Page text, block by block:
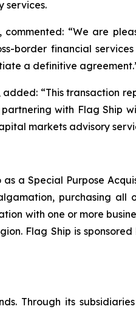
services.
commented: “We are
border financial
a definitive
“This transaction
with Flag Ship
markets advisory
a Special Purpose
purchasing
with one or more
Flag Ship is
Through its